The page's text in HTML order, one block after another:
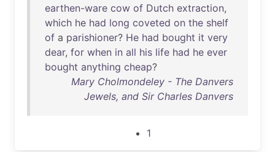
earthen-ware cow of Dutch extraction,
which he had long coveted on the shelf
of a parishioner? He had bought it very
dear, for when in all his life had he ever
bought anything cheap?
Mary Cholmondeley - The Danvers
Jewels, and Sir Charles Danvers
1